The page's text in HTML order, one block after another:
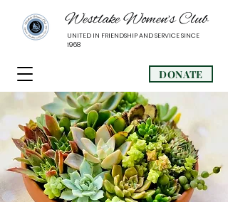
Westlake Women’s Club
UNITED IN FRIENDSHIP AND SERVICE SINCE
1968
DONATE